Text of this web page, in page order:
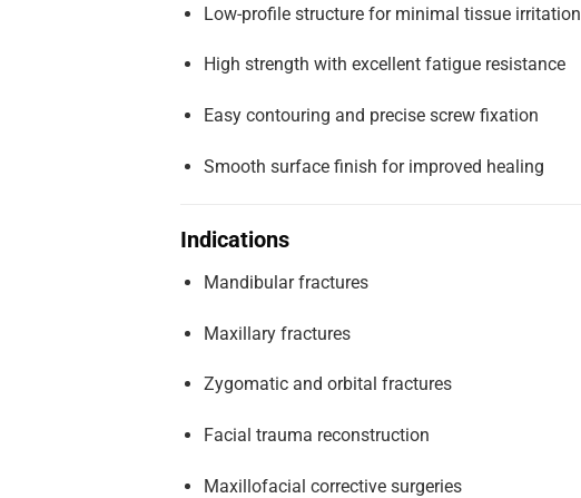
Low-profile structure for minimal tissue irritation
High strength with excellent fatigue resistance
Easy contouring and precise screw fixation
Smooth surface finish for improved healing
Indications
Mandibular fractures
Maxillary fractures
Zygomatic and orbital fractures
Facial trauma reconstruction
Maxillofacial corrective surgeries